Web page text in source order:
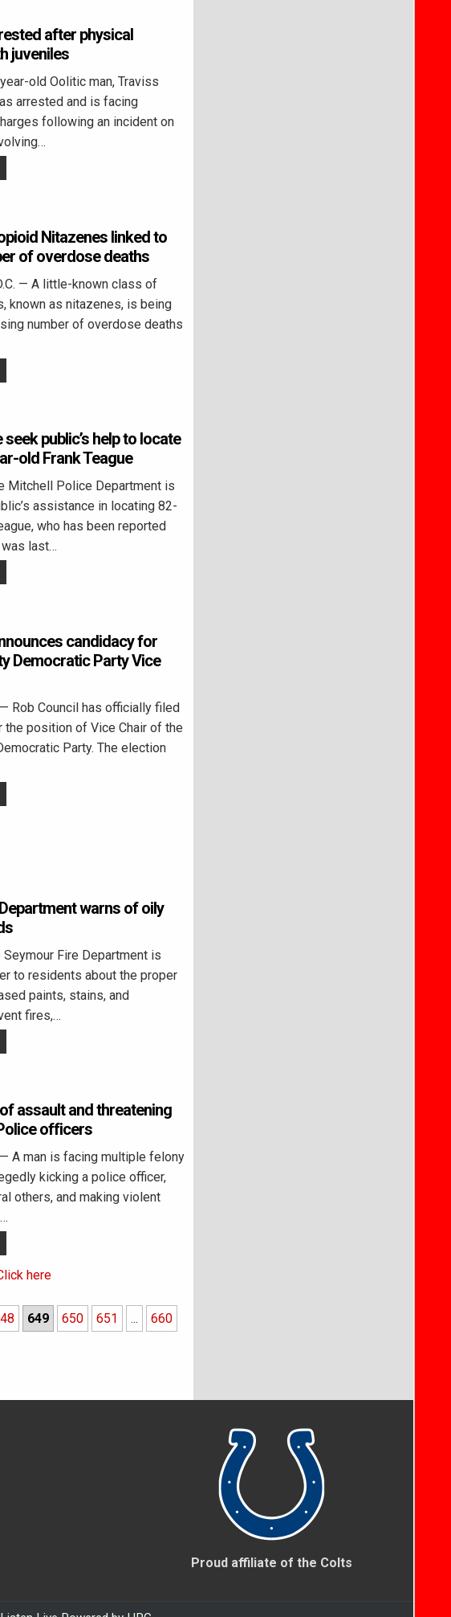
after physical
juveniles
old Oolitic man, Traviss
arrested and is facing
following an incident on
Nitazenes linked to
of overdose deaths
— A little-known class of
known as nitazenes, is being
number of overdose deaths
public’s help to locate
old Frank Teague
Mitchell Police Department is
assistance in locating 82-
who has been reported
last…
candidacy for
Democratic Party Vice
Rob Council has officially filed
the position of Vice Chair of the
Party. The election
warns of oily
Seymour Fire Department is
to residents about the proper
paints, stains, and
fires,…
assault and threatening
officers
— A man is facing multiple felony
kicking a police officer,
others, and making violent
here
649 650 651 ...
660
Proud affiliate of the Colts